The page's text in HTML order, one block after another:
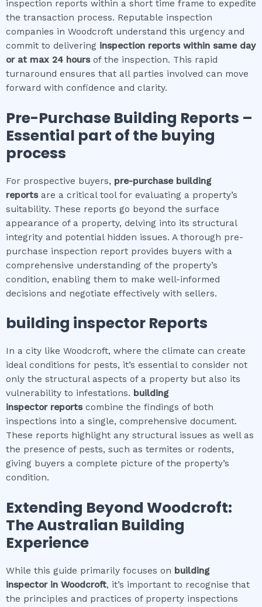
inspection reports within a short time frame to expedite
the transaction process. Reputable inspection
companies in Woodcroft understand this urgency and
commit to delivering inspection reports within same day
or at max 24 hours of the inspection. This rapid
turnaround ensures that all parties involved can move
forward with confidence and clarity.
Pre-Purchase Building Reports –
Essential part of the buying
process
For prospective buyers, pre-purchase building
reportsare a critical tool for evaluating a property’s
suitability. These reports go beyond the surface
appearance of a property, delving into its structural
integrity and potential hidden issues. A thorough pre-
purchase inspection report provides buyers with a
comprehensive understanding of the property’s
condition, enabling them to make well-informed
decisions and negotiate effectively with sellers.
building inspector Reports
In a city like Woodcroft, where the climate can create
ideal conditions for pests, it’s essential to consider not
only the structural aspects of a property but also its
vulnerability to infestations. building
inspectorreportscombine the findings of both
inspections into a single, comprehensive document.
These reports highlight any structural issues as well as
the presence of pests, such as termites or rodents,
giving buyers a complete picture of the property’s
condition.
Extending Beyond Woodcroft:
The Australian Building
Experience
While this guide primarily focuses on building
inspectorin Woodcroft, it’s important to recognise that
the principles and practices of property inspections